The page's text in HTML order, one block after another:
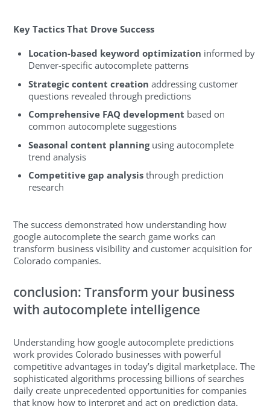
Key Tactics That Drove Success
Location-based keyword optimization informed by
Denver-specific autocomplete patterns
Strategic content creation addressing customer
questions revealed through predictions
Comprehensive FAQ development based on
common autocomplete suggestions
Seasonal content planningusing autocomplete
trend analysis
Competitive gap analysis through prediction
research
The success demonstrated how understanding how
google autocomplete the search game works can
transform business visibility and customer acquisition for
Colorado companies.
conclusion: Transform your business
with autocomplete intelligence
Understanding how google autocomplete predictions
work provides Colorado businesses with powerful
competitive advantages in today’s digital marketplace. The
sophisticated algorithms processing billions of searches
daily create unprecedented opportunities for companies
that know how to interpret and act on prediction data.